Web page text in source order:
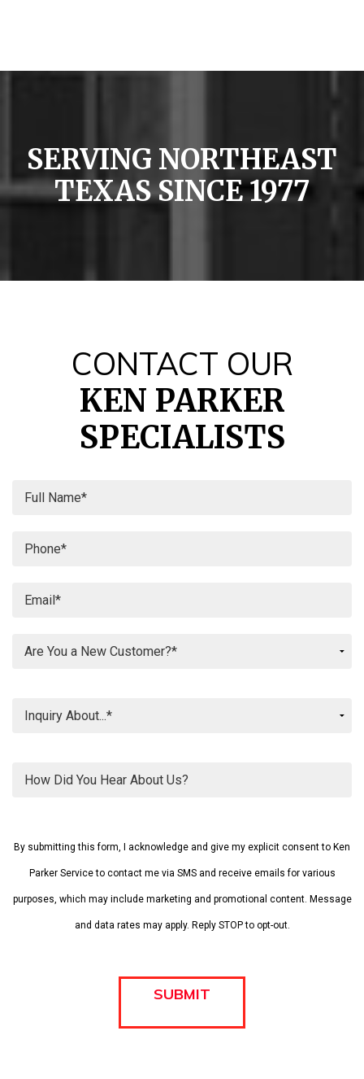
SERVING NORTHEAST
TEXAS SINCE 1977
CONTACT OUR
KEN PARKER
SPECIALISTS
By submitting this form, I acknowledge and give my explicit consent to Ken
Parker Service to contact me via SMS and receive emails for various
purposes, which may include marketing and promotional content. Message
and data rates may apply. Reply STOP to opt-out.